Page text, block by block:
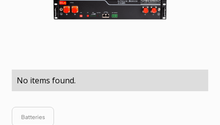
No items found.
Batteries